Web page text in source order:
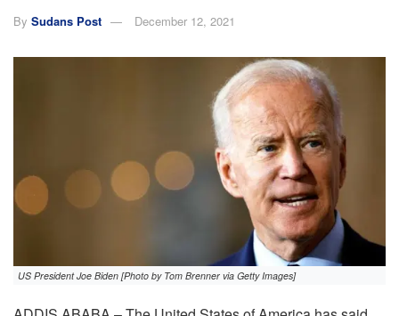
By Sudans Post December 12, 2021
US President Joe Biden [Photo by Tom Brenner via Getty Images]